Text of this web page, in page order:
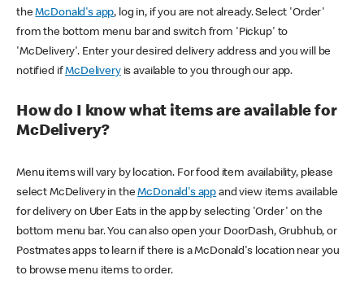
theMcDonald's app, log in, if you are not already. Select 'Order'
from the bottom menu bar and switch from 'Pickup' to
'McDelivery'. Enter your desired delivery address and you will be
notified ifMcDeliveryis available to you through our app.
How do I know what items are available for
McDelivery?
Menu items will vary by location. For food item availability, please
select McDelivery in theMcDonald's app and view items available
for delivery on Uber Eats in the app by selecting 'Order' on the
bottom menu bar. You can also open your DoorDash, Grubhub, or
Postmates apps to learn if there is a McDonald's location near you
to browse menu items to order.